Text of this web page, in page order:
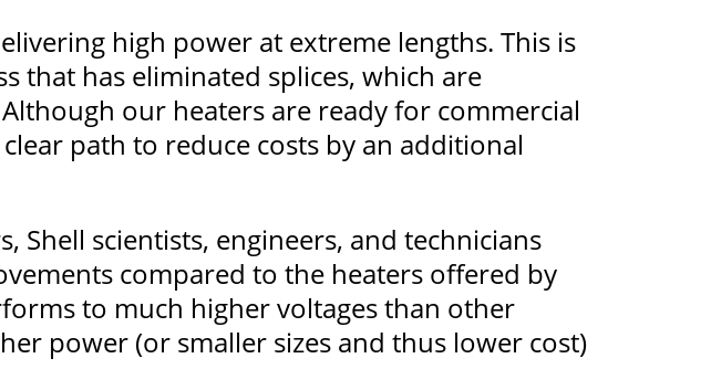
high power at extreme lengths. This is
that has eliminated splices, which are
our heaters are ready for commercial
path to reduce costs by an additional
scientists, engineers, and technicians
compared to the heaters offered by
to much higher voltages than other
power (or smaller sizes and thus lower cost)